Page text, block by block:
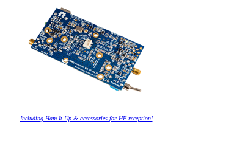
Including Ham It Up & accessories for HF reception!